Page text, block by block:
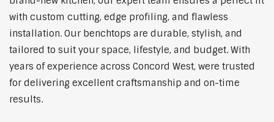
with custom cutting, edge profiling, and flawless
installation. Our benchtops are durable, stylish, and
tailored to suit your space, lifestyle, and budget. With
years of experience across Concord West, were trusted
for delivering excellent craftsmanship and on-time
results.